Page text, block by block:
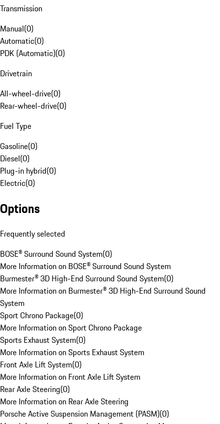
Transmission
Manual(0)
Automatic(0)
PDK (Automatic)(0)
Drivetrain
All-wheel-drive(0)
Rear-wheel-drive(0)
Fuel Type
Gasoline(0)
Diesel(0)
Plug-in hybrid(0)
Electric(0)
Options
Frequently selected
BOSE® Surround Sound System(0)
More Information on BOSE® Surround Sound System
Burmester® 3D High-End Surround Sound System(0)
More Information on Burmester® 3D High-End Surround Sound
System
Sport Chrono Package(0)
More Information on Sport Chrono Package
Sports Exhaust System(0)
More Information on Sports Exhaust System
Front Axle Lift System(0)
More Information on Front Axle Lift System
Rear Axle Steering(0)
More Information on Rear Axle Steering
Porsche Active Suspension Management (PASM)(0)